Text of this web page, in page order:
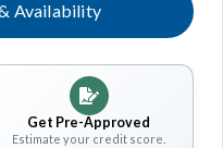
Availability
Get Pre-Approved
Estimate your credit score.